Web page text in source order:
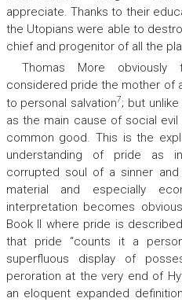
appreciate. Thanks to their
the Utopians were able to
chief and progenitor of all the
Thomas More obviously
considered pride the mother of
to personal salvation7; but
as the main cause of social
common good. This is the
understanding of pride as
corrupted soul of a sinner
material and especially
interpretation becomes
Book II where pride is
that pride “counts it a
superfluous display of
peroration at the very end of
an eloquent expanded